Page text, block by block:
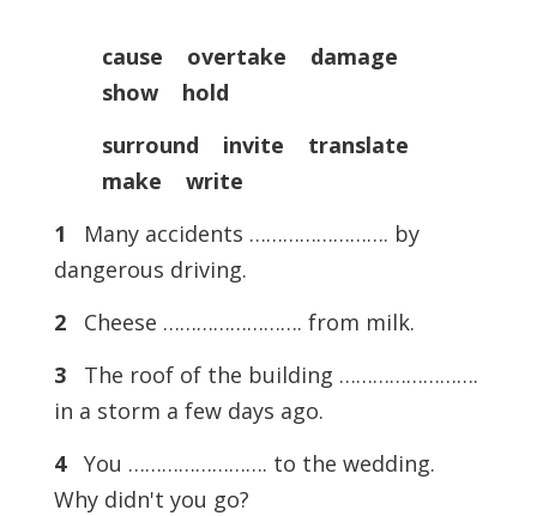
cause overtake damage
show hold
surround invite translate
make write
1 Many accidents ……………………. by
dangerous driving.
2Cheese ……………………. from milk.
3The roof of the building …………………….
in a storm a few days ago.
4You ……………………. to the wedding.
Why didn't you go?